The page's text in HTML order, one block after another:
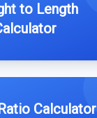
to Length
Calculator